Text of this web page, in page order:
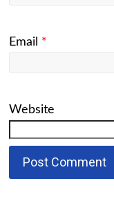
Email *
Website